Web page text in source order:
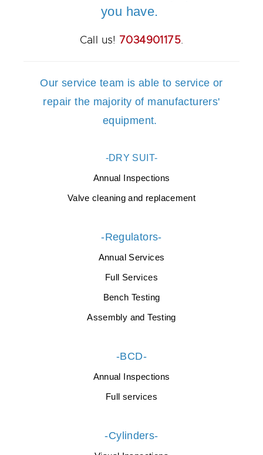
you have.
Call us! 7034901175.
Our service team is able to service or
repair the majority of manufacturers'
equipment.
-DRY SUIT-
Annual Inspections
Valve cleaning and replacement
-Regulators-
Annual Services
Full Services
Bench Testing
Assembly and Testing
-BCD-
Annual Inspections
Full services
-Cylinders-